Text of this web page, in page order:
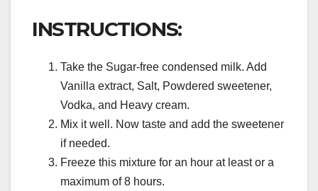
INSTRUCTIONS:
Take the Sugar-free condensed milk. Add
Vanilla extract, Salt, Powdered sweetener,
Vodka, and Heavy cream.
Mix it well. Now taste and add the sweetener
if needed.
Freeze this mixture for an hour at least or a
maximum of 8 hours.